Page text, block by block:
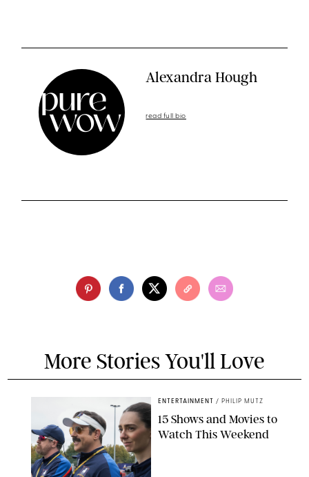
Alexandra Hough
read full bio
More Stories You'll Love
ENTERTAINMENT / PHILIP MUTZ
15 Shows and Movies to
Watch This Weekend